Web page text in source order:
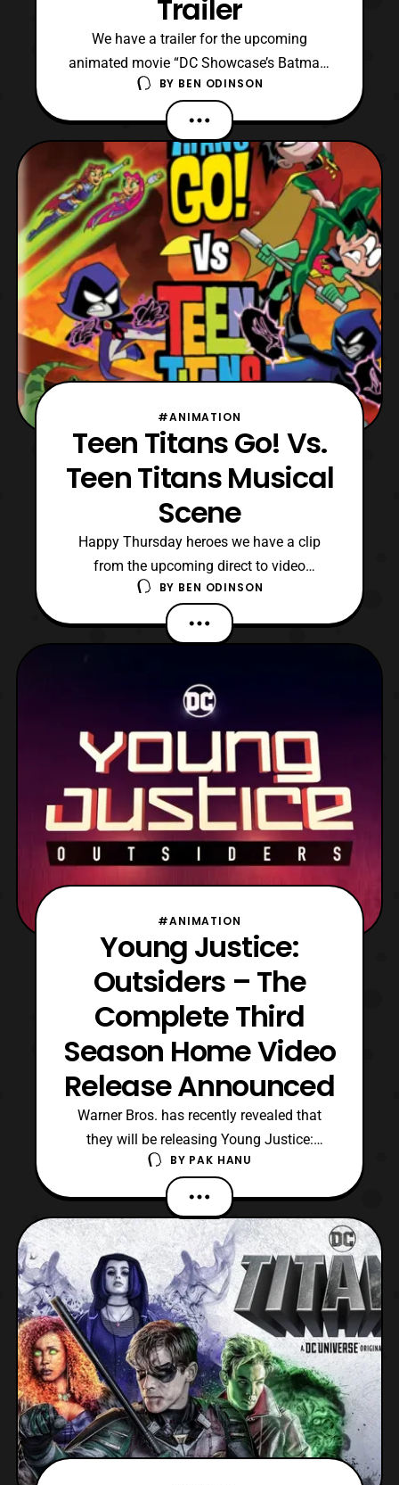
Trailer
We have a trailer for the upcoming
animated movie “DC Showcase’s Batman:
Death in the Family” which is set to be the
first interactive animated movie by DC
Comics and WB. In the trailer we get to see
that it is up to us, the viewer, to decide what
is Jason Todd fate throughout the film.
Now, I have
BY BEN ODINSON
#ANIMATION
Teen Titans Go! Vs.
Teen Titans Musical
Scene
Happy Thursday heroes we have a clip
from the upcoming direct to video
animated movie Teen Titans Go! Vs Teen
Titans. In this clip we get a musical number
with everyone singing which hits the sort of
film. After watching Teen Titans Go! To The
Movies, I didn’t
BY BEN ODINSON
#ANIMATION
Young Justice:
Outsiders – The
Complete Third
Season Home Video
Release Announced
Warner Bros. has recently revealed that
they will be releasing Young Justice:
Outsiders – The Complete Third Season on
Blu-ray and DVD. For those who are not
aware, the Young Justice: Outsiders is the
title of the third season of Young
Justice. The season debuted on the DC
Universe streaming service
BY PAK HANU